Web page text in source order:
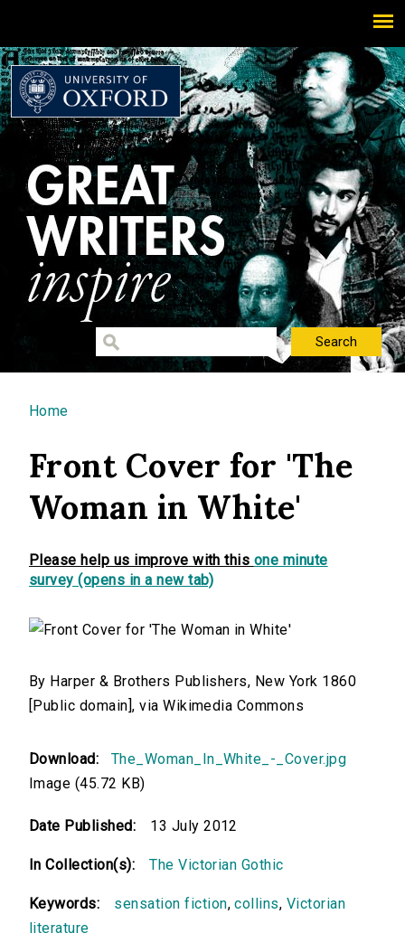
You are here
Home
Front Cover for 'The
Woman in White'
Please help us improve with this one minute
survey (opens in a new tab)
By Harper & Brothers Publishers, New York 1860
[Public domain], via Wikimedia Commons
Download:
The_Woman_In_White_-_Cover.jpg
Image (45.72 KB)
Date Published: 13 July 2012
In Collection(s): The Victorian Gothic
Keywords: sensation fiction,collins, Victorian
literature